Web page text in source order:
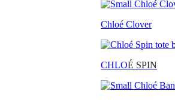
Chloé Clover
CHLOÉ SPIN